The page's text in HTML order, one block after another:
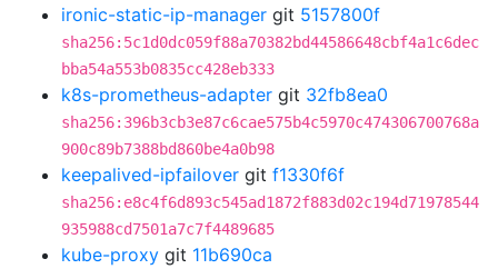
ironic-static-ip-manager git 5157800f
sha256:5c1d0dc059f88a70382bd44586648cbf4a1c6dec
bba54a553b0835cc428eb333
k8s-prometheus-adapter git 32fb8ea0
sha256:396b3cb3e87c6cae575b4c5970c474306700768a
900c89b7388bd860be4a0b98
keepalived-ipfailover git f1330f6f
sha256:e8c4f6d893c545ad1872f883d02c194d71978544
935988cd7501a7c7f4489685
kube-proxy git 11b690ca